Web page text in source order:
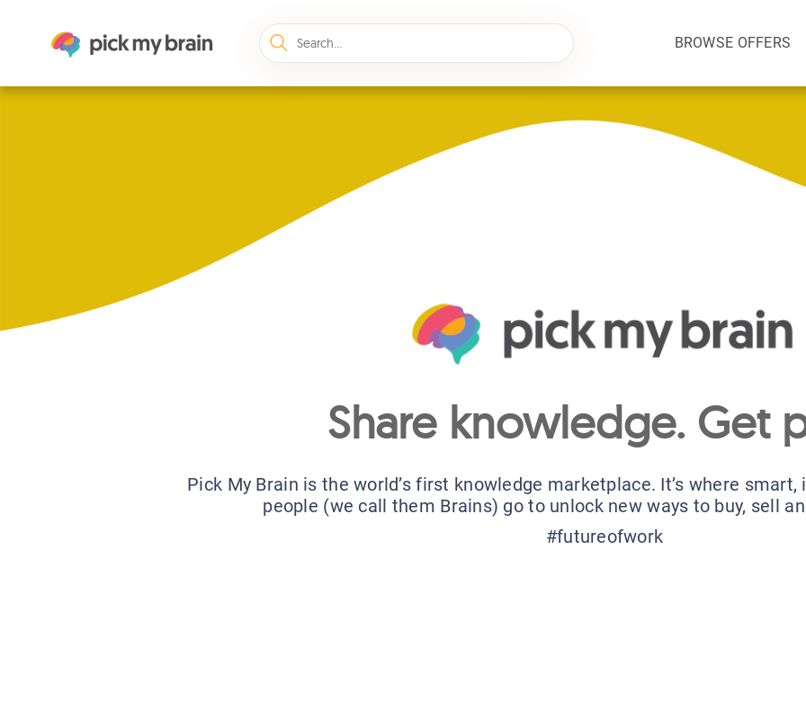
BROWSE OFFERS
Share knowledge. Get
Pick My Brain is the world’s first knowledge marketplace. It’s where
people (we call them Brains) go to unlock new ways to buy, sell
#futureofwork